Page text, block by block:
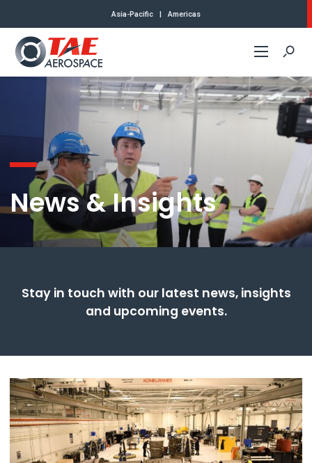
Asia-Pacific | Americas
Commercial
Defense
About Us
Careers
News & Insights
Company Profile
Contact
News & Insights
Stay in touch with our latest news, insights
and upcoming events.